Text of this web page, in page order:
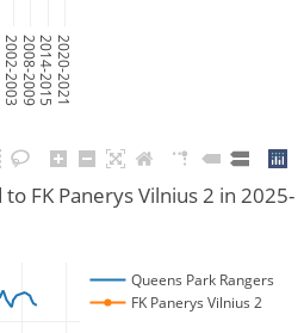
2002-20032008-20092014-20152020-2021
Queens Park Rangers
FK Panerys Vilnius 2
FK Panerys Vilnius 2 in